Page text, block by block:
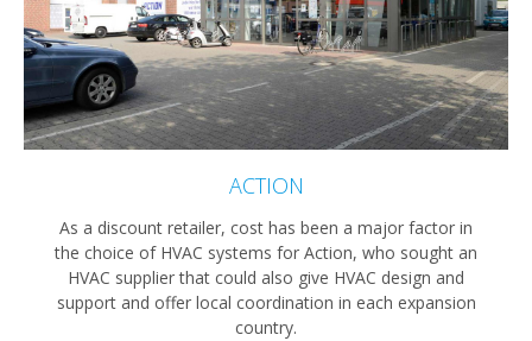
ACTION
As a discount retailer, cost has been a major factor in
the choice of HVAC systems for Action, who sought an
HVAC supplier that could also give HVAC design and
support and offer local coordination in each expansion
country.